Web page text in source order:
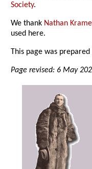
Society.
We thank Nathan
used here.
This page was
Page revised: 6 May